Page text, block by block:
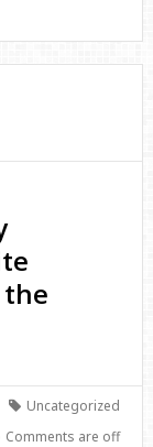
the
Uncategorized
Comments are off